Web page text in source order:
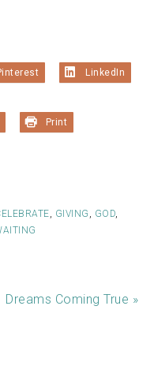
LinkedIn
Print
, GIVING , GOD,
Dreams Coming True »